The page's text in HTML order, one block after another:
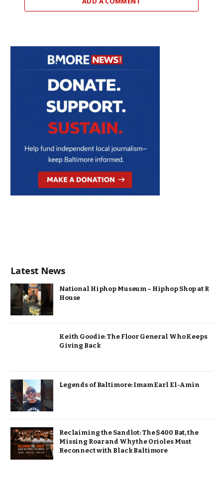
Latest News
National Hiphop Museum – Hiphop Shop at R
House
Keith Goodie: The Floor General Who Keeps
Giving Back
Legends of Baltimore: Imam Earl El-Amin
Reclaiming the Sandlot: The $400 Bat, the
Missing Roar and Why the Orioles Must
Reconnect with Black Baltimore